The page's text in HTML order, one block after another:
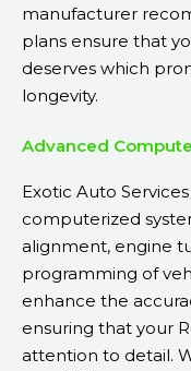
manufacturer
plans ensure that
deserves which
longevity.
Advanced
Exotic Auto
computerized
alignment, engine
programming of
enhance the
ensuring that your
attention to detail.